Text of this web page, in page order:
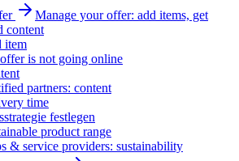
Manage your offer: add items, get
content
item
is not going online
partners: content
time
festlegen
product range
& service providers: sustainability